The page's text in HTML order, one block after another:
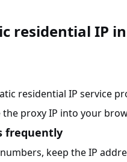
residential IP
residential IP service
the proxy IP into your
frequently
keep the IP